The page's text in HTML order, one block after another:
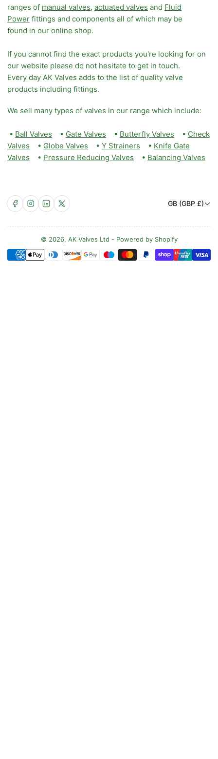
ranges of manual valves, actuated valves and Fluid
Power fittings and components all of which may be
found in our online shop.
If you cannot find the exact products you're looking for on
our website please do not hesitate to get in touch.
Every day AK Valves adds to the list of quality valve
products including fittings.
We sell many types of valves in our range which include:
• Ball Valves • Gate Valves • Butterfly Valves • Check
Valves • Globe Valves • Y Strainers • Knife Gate
Valves • Pressure Reducing Valves • Balancing Valves
Facebook
Instagram
LinkedIn
X
C
u
n
t
GB (GBP £)
© 2026, AK Valves Ltd - Powered by Shopify
Payment
methods